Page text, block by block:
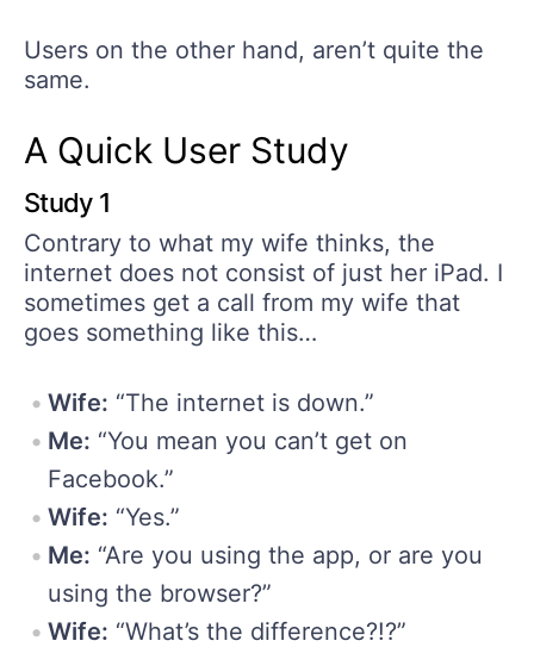
Users on the other hand, aren’t quite the
same.
A Quick User Study
Study 1
Contrary to what my wife thinks, the
internet does not consist of just her iPad. I
sometimes get a call from my wife that
goes something like this…
Wife: “The internet is down.”
Me: “You mean you can’t get on
Facebook.”
Wife: “Yes.”
Me: “Are you using the app, or are you
using the browser?”
Wife: “What’s the difference?!?”